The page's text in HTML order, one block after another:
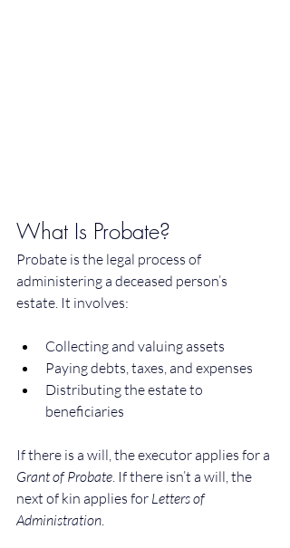
What Is Probate?
Probate is the legal process of
administering a deceased person’s
estate. It involves:
Collecting and valuing assets
Paying debts, taxes, and expenses
Distributing the estate to
beneficiaries
If there is a will, the executor applies for a
Grant of Probate. If there isn’t a will, the
next of kin applies for Letters of
Administration.